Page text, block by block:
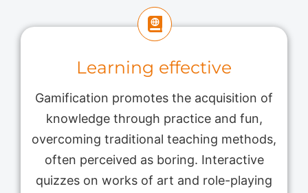
Learning effective
Gamification promotes the acquisition of
knowledge through practice and fun,
overcoming traditional teaching methods,
often perceived as boring. Interactive
quizzes on works of art and role-playing